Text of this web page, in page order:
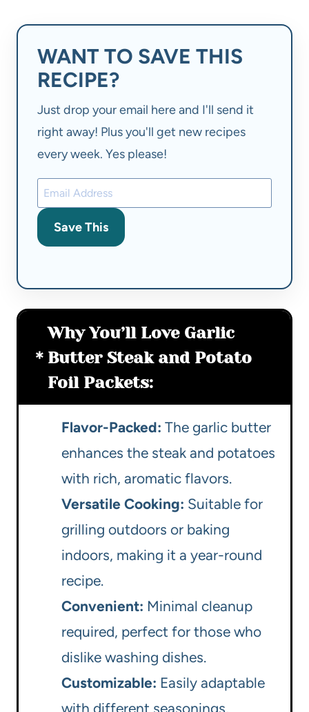
WANT TO SAVE THIS
RECIPE?
Just drop your email here and I'll send it
right away! Plus you'll get new recipes
every week. Yes please!
Save This
Why You’ll Love Garlic
Butter Steak and Potato
Foil Packets:
Flavor-Packed: The garlic butter
enhances the steak and potatoes
with rich, aromatic flavors.
Versatile Cooking: Suitable for
grilling outdoors or baking
indoors, making it a year-round
recipe.
Convenient: Minimal cleanup
required, perfect for those who
dislike washing dishes.
Customizable: Easily adaptable
with different seasonings,